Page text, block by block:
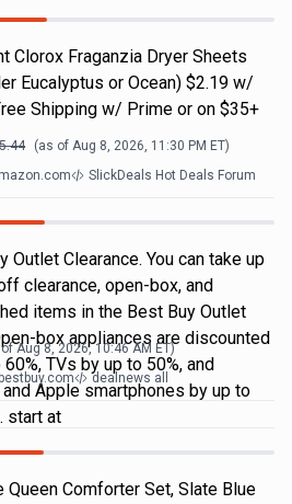
Clorox Fraganzia Dryer Sheets
Eucalyptus or Ocean) $2.19 w/
Shipping w/ Prime or on $35+
5.44 (as of Aug 8, 2026, 11:30 PM ET)
SlickDeals Hot Deals Forum
Outlet Clearance. You can take up
clearance, open-box, and
items in the Best Buy Outlet
box appliances are discounted
TVs by up to 50%, and
Apple smartphones by up to
start at
ofAug 8, 2026, 10:46 AM ET)
bestbuy.com dealnews all
Queen Comforter Set, Slate Blue